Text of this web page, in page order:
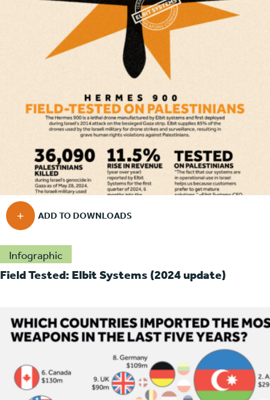
Infographic
Field Tested: Elbit Systems (2024 update)